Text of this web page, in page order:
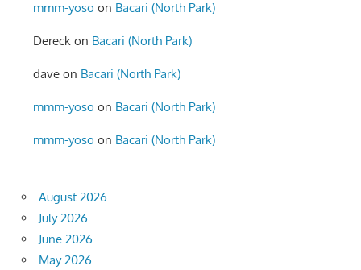
mmm-yoso on Bacari (North Park)
Dereck on Bacari (North Park)
dave on Bacari (North Park)
mmm-yoso on Bacari (North Park)
mmm-yoso on Bacari (North Park)
August 2026
July 2026
June 2026
May 2026